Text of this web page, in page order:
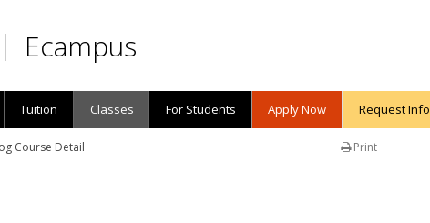
Ecampus
Tuition Classes For Students Apply Now Request Info
Print
Course Detail